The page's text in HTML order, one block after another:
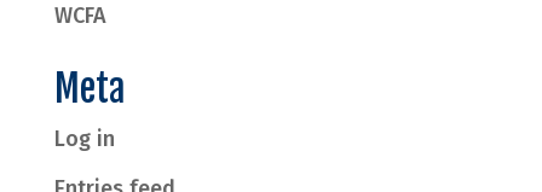
WCFA
Meta
Log in